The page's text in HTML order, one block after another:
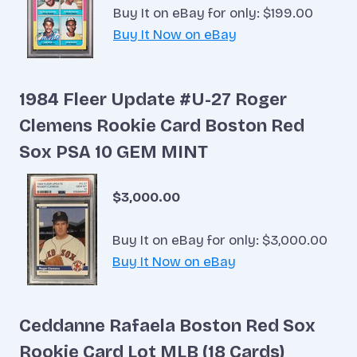
Buy It on eBay for only: $199.00
Buy It Now on eBay
1984 Fleer Update #U-27 Roger
Clemens Rookie Card Boston Red
Sox PSA 10 GEM MINT
$3,000.00
Buy It on eBay for only: $3,000.00
Buy It Now on eBay
Ceddanne Rafaela Boston Red Sox
Rookie Card Lot MLB (18 Cards)